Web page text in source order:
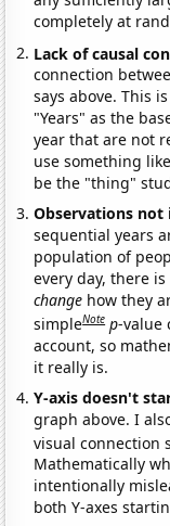
completely at
Lack of causal
connection
says above. This
"Years" as the
year that are not
use something
be the "thing"
Observations not
sequential years
population of
every day, there
change how they
simpleNote p-value
account, so
it really is.
Y-axis doesn't
graph above. I
visual connection
Mathematically
intentionally
both Y-axes